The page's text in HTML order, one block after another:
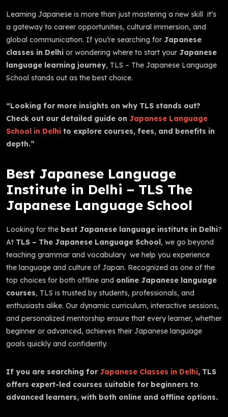
Learning Japanese is more than just mastering a new skill it’s
a gateway to career opportunities, cultural immersion, and
global communication. If you’re searching for Japanese
classes in Delhi or wondering where to start your Japanese
language learning journey, TLS – The Japanese Language
School stands out as the best choice.
“Looking for more insights on why TLS stands out?
Check out our detailed guide on Japanese Language
School in Delhi to explore courses, fees, and benefits in
depth.”
Best Japanese Language
Institute in Delhi – TLS The
Japanese Language School
Looking for the best Japanese language institute in Delhi?
At TLS – The Japanese Language School, we go beyond
teaching grammar and vocabulary we help you experience
the language and culture of Japan. Recognized as one of the
top choices for both offline and online Japanese language
courses, TLS is trusted by students, professionals, and
enthusiasts alike. Our dynamic curriculum, interactive sessions,
and personalized mentorship ensure that every learner, whether
beginner or advanced, achieves their Japanese language
goals quickly and confidently.
If you are searching for Japanese Classes in Delhi, TLS
offers expert-led courses suitable for beginners to
advanced learners, with both online and offline options.